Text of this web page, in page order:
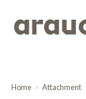
Home Attachment